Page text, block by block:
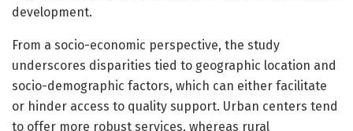
development.
From a socio-economic perspective, the study
underscores disparities tied to geographic location and
socio-demographic factors, which can either facilitate
or hinder access to quality support. Urban centers tend
to offer more robust services, whereas rural